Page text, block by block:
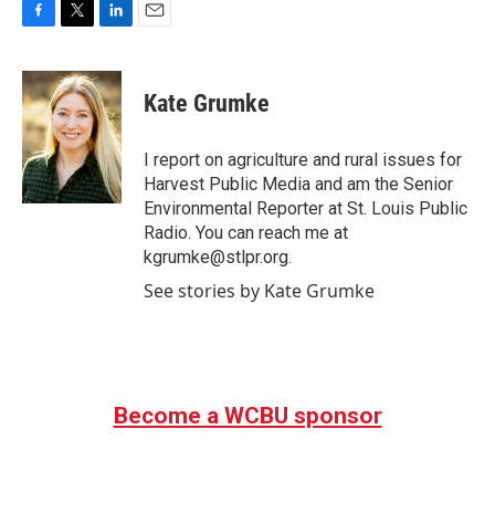
c
e
b
o
o
k
i
t
t
e
r
n
k
e
d
I
n
Kate Grumke
I report on agriculture and rural issues for
Harvest Public Media and am the Senior
Environmental Reporter at St. Louis Public
Radio. You can reach me at
kgrumke@stlpr.org.
See stories by Kate Grumke
Become a WCBU sponsor